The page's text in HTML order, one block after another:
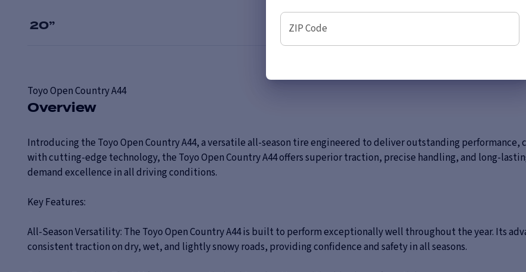
20”
ToyoOpen Country A44
Overview
Introducing the Toyo Open Country A44, a versatile all-season tire engineered to deliver outstanding performance,
with cutting-edge technology, the Toyo Open Country A44 offers superior traction, precise handling, and long-
demand excellence in all driving conditions.
Key Features:
All-Season Versatility: The Toyo Open Country A44 is built to perform exceptionally well throughout the year. Its
consistent traction on dry, wet, and lightly snowy roads, providing confidence and safety in all seasons.
ZIP Code